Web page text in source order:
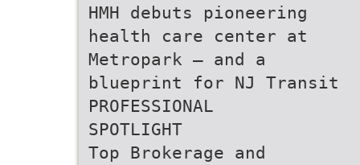
HMH debuts pioneering
health care center at
Metropark — and a
blueprint for NJ Transit
PROFESSIONAL
SPOTLIGHT
Top Brokerage and